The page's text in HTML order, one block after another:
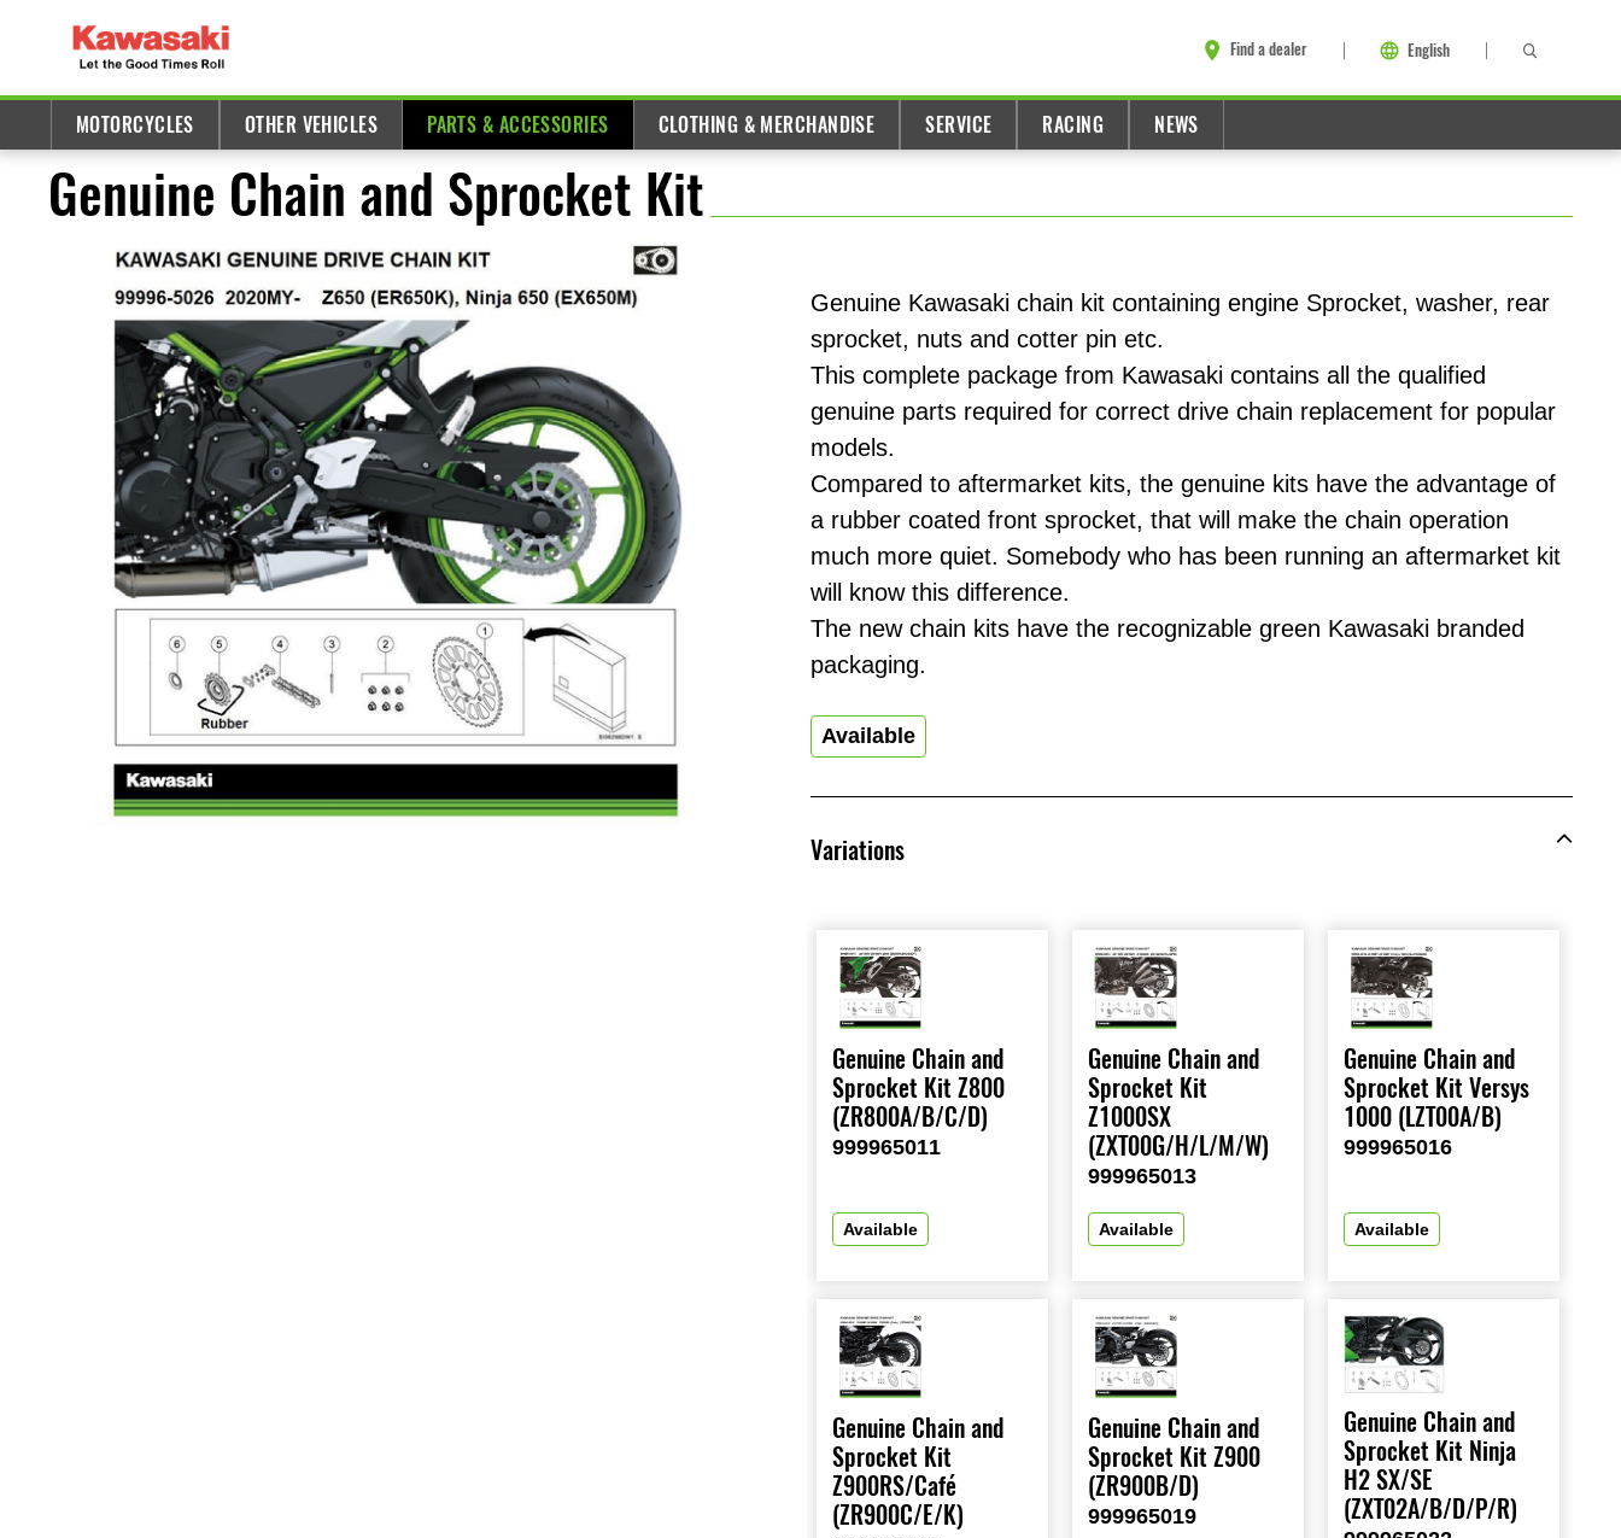
Find a dealer English
MOTORCYCLES OTHER VEHICLES PARTS & ACCESSORIES CLOTHING & MERCHANDISE SERVICE RACING NEWS
Genuine Chain and Sprocket Kit
Genuine Kawasaki chain kit containing engine Sprocket, washer, rear
sprocket, nuts and cotter pin etc.
This complete package from Kawasaki contains all the qualified
genuine parts required for correct drive chain replacement for popular
models.
Compared to aftermarket kits, the genuine kits have the advantage of
a rubber coated front sprocket, that will make the chain operation
much more quiet. Somebody who has been running an aftermarket kit
will know this difference.
The new chain kits have the recognizable green Kawasaki branded
packaging.
Available
Variations
Genuine Chain and
Sprocket Kit Z800
(ZR800A/B/C/D)
999965011
Available
Genuine Chain and
Sprocket Kit
Z1000SX
(ZXT00G/H/L/M/W)
999965013
Available
Genuine Chain and
Sprocket Kit Versys
1000 (LZT00A/B)
999965016
Available
Genuine Chain and
Sprocket Kit
Z900RS/Café
(ZR900C/E/K)
Genuine Chain and
Sprocket Kit Z900
(ZR900B/D)
999965019
Genuine Chain and
Sprocket Kit Ninja
H2 SX/SE
(ZXT02A/B/D/P/R)